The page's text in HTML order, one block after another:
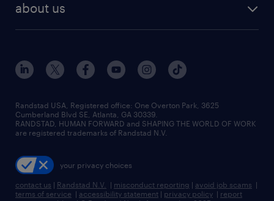
human resources jobs
industrial management jobs
sales & marketing jobs
flexible to permanent staffing
high-volume hiring support
managed service programs
recruitment process outsourcing
talent transition
about us
contact us
locations
careers at randstad
press room
Randstad USA, Registered office:​ One Overton Park, 3625
Cumberland Blvd SE, Atlanta, GA 30339.
RANDSTAD, HUMAN FORWARD and SHAPING THE WORLD OF WORK
are registered trademarks of Randstad N.V.
your privacy choices
contact us | Randstad N.V. | misconduct reporting | avoid job scams |
terms of service | accessibility statement | privacy policy | report